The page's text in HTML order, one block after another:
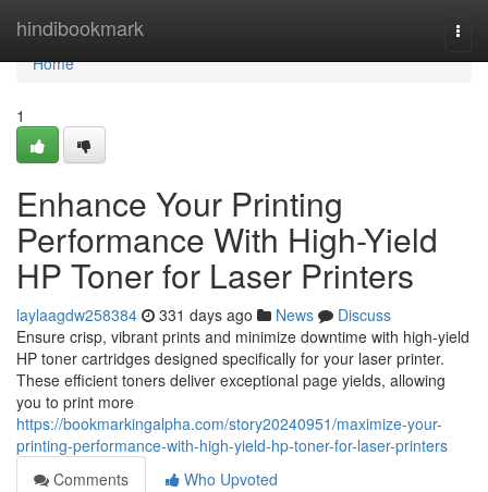
hindibookmark
Home
Home
1
Enhance Your Printing
Performance With High-Yield
HP Toner for Laser Printers
laylaagdw258384 331 days ago News
Discuss
Ensure crisp, vibrant prints and minimize downtime with high-yield
HP toner cartridges designed specifically for your laser printer.
These efficient toners deliver exceptional page yields, allowing
you to print more
https://bookmarkingalpha.com/story20240951/maximize-your-
printing-performance-with-high-yield-hp-toner-for-laser-printers
Comments
Who Upvoted